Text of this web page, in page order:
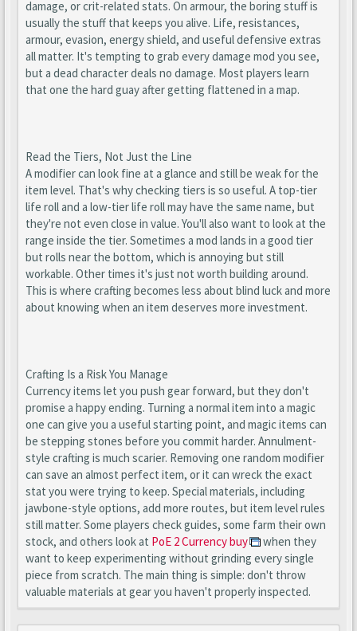
damage, or crit-related stats. On armour, the boring stuff is
usually the stuff that keeps you alive. Life, resistances,
armour, evasion, energy shield, and useful defensive extras
all matter. It's tempting to grab every damage mod you see,
but a dead character deals no damage. Most players learn
that one the hard guay after getting flattened in a map.
Read the Tiers, Not Just the Line
A modifier can look fine at a glance and still be weak for the
item level. That's why checking tiers is so useful. A top-tier
life roll and a low-tier life roll may have the same name, but
they're not even close in value. You'll also want to look at the
range inside the tier. Sometimes a mod lands in a good tier
but rolls near the bottom, which is annoying but still
workable. Other times it's just not worth building around.
This is where crafting becomes less about blind luck and more
about knowing when an item deserves more investment.
Crafting Is a Risk You Manage
Currency items let you push gear forward, but they don't
promise a happy ending. Turning a normal item into a magic
one can give you a useful starting point, and magic items can
be stepping stones before you commit harder. Annulment-
style crafting is much scarier. Removing one random modifier
can save an almost perfect item, or it can wreck the exact
stat you were trying to keep. Special materials, including
jawbone-style options, add more routes, but item level rules
still matter. Some players check guides, some farm their own
stock, and others look at PoE 2 Currency buy
when they
want to keep experimenting without grinding every single
piece from scratch. The main thing is simple: don't throw
valuable materials at gear you haven't properly inspected.